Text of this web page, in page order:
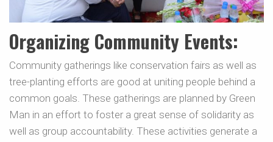
Organizing Community Events:
Community gatherings like conservation fairs as well as
tree-planting efforts are good at uniting people behind a
common goals. These gatherings are planned by Green
Man in an effort to foster a great sense of solidarity as
well as group accountability. These activities generate a